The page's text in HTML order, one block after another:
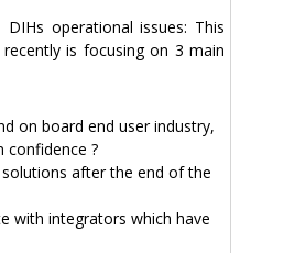
operational issues: This
is focusing on 3 main
on board end user industry,
confidence ?
after the end of the
with integrators which have